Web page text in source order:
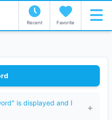
Favorite
Recent
is displayed and I